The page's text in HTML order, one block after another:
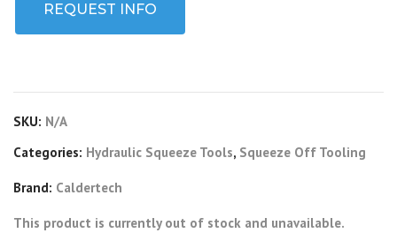
REQUEST INFO
SKU: N/A
Categories: Hydraulic Squeeze Tools, Squeeze Off Tooling
Brand: Caldertech
This product is currently out of stock and unavailable.